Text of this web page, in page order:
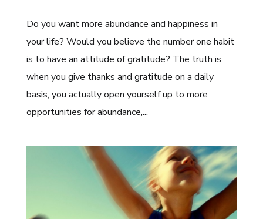
Do you want more abundance and happiness in
your life? Would you believe the number one habit
is to have an attitude of gratitude? The truth is
when you give thanks and gratitude on a daily
basis, you actually open yourself up to more
opportunities for abundance,...